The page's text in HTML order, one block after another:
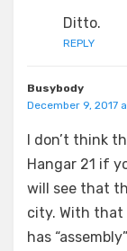
Ditto.
REPLY
Busybody
December 9, 2017
I don’t think
Hangar 21 if
will see that
city. With that
has